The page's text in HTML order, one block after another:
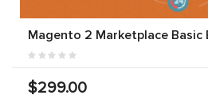
Magento 2 Marketplace Basic
$299.00